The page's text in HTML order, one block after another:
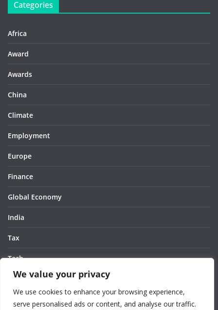
We value your privacy
We use cookies to enhance your browsing experience,
serve personalised ads or content, and analyse our traffic.
Categories
Africa
Award
Awards
China
Climate
Employment
Europe
Finance
Global Economy
India
Tax
Tech
Thought